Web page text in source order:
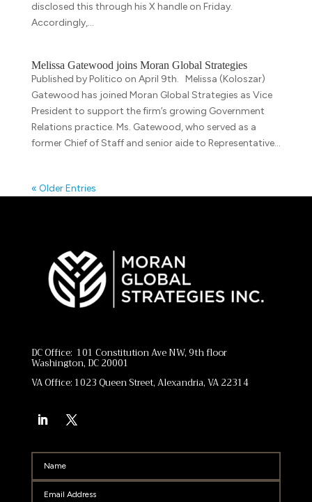
disclosed this through his X handle on Friday.
Accordingly,...
Melissa Gatewood joins Moran Global Strategies
Published by Politico on April 9th. Melissa (Koloszar)
Gatewood has joined Moran Global Strategies as Vice
President to support the firm’s growing Government
Relations practice. Ms. Gatewood, who served as a
former Chief of Staff and senior aide to Representative...
« Older Entries
DC Office: 101 Constitution Ave NW, 9th floor
Washington, DC 20001
VA Office: 1023 Queen Street, Alexandria, VA 22314